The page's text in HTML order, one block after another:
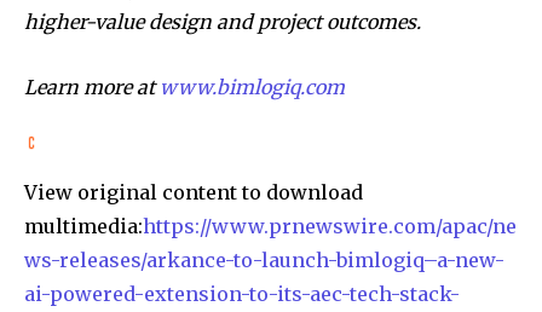
higher-value design and project outcomes.
Learn more at www.bimlogiq.com
View original content to download
multimedia:https://www.prnewswire.com/apac/ne
ws-releases/arkance-to-launch-bimlogiq–a-new-
ai-powered-extension-to-its-aec-tech-stack-